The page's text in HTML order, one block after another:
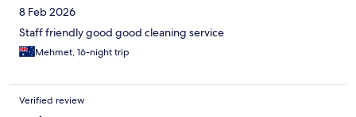
8 Feb 2026
Staff friendly good good cleaning service
Mehmet, 16-night trip
Verified review